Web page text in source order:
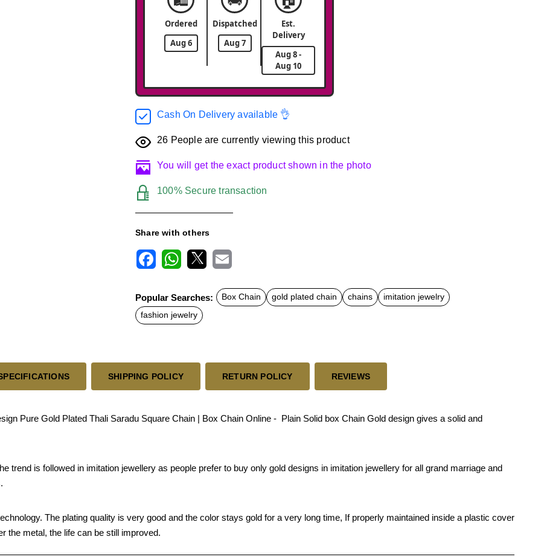
Ordered
Aug 6
Dispatched
Aug 7
Est.
Delivery
Aug 8 -
Aug 10
Cash On Delivery available 👌
26 People are currently viewing this product
You will get the exact product shown in the photo
100% Secure transaction
Share with others
c
e
b
o
t
s
A
a
Popular Searches: Box Chain gold plated chain chains
imitation jewelry
fashion jewelry
SHIPPING POLICY RETURN POLICY REVIEWS
Pure Gold Plated Thali Saradu Square Chain | Box Chain Online - Plain Solid box Chain Gold design gives a solid and
trend is followed in imitation jewellery as people prefer to buy only gold designs in imitation jewellery for all grand marriage and
The plating quality is very good and the color stays gold for a very long time, If properly maintained inside a plastic cover
the metal, the life can be still improved.